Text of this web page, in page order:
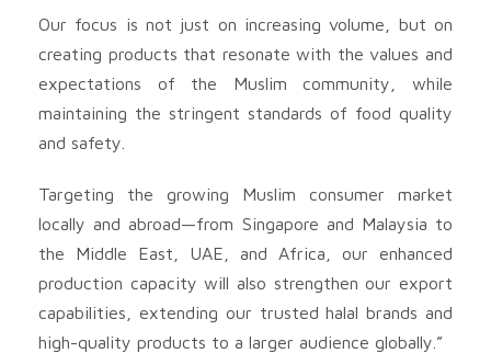
Our focus is not just on increasing volume, but on
creating products that resonate with the values and
expectations of the Muslim community, while
maintaining the stringent standards of food quality
and safety.
Targeting the growing Muslim consumer market
locally and abroad—from Singapore and Malaysia to
the Middle East, UAE, and Africa, our enhanced
production capacity will also strengthen our export
capabilities, extending our trusted halal brands and
high-quality products to a larger audience globally.”